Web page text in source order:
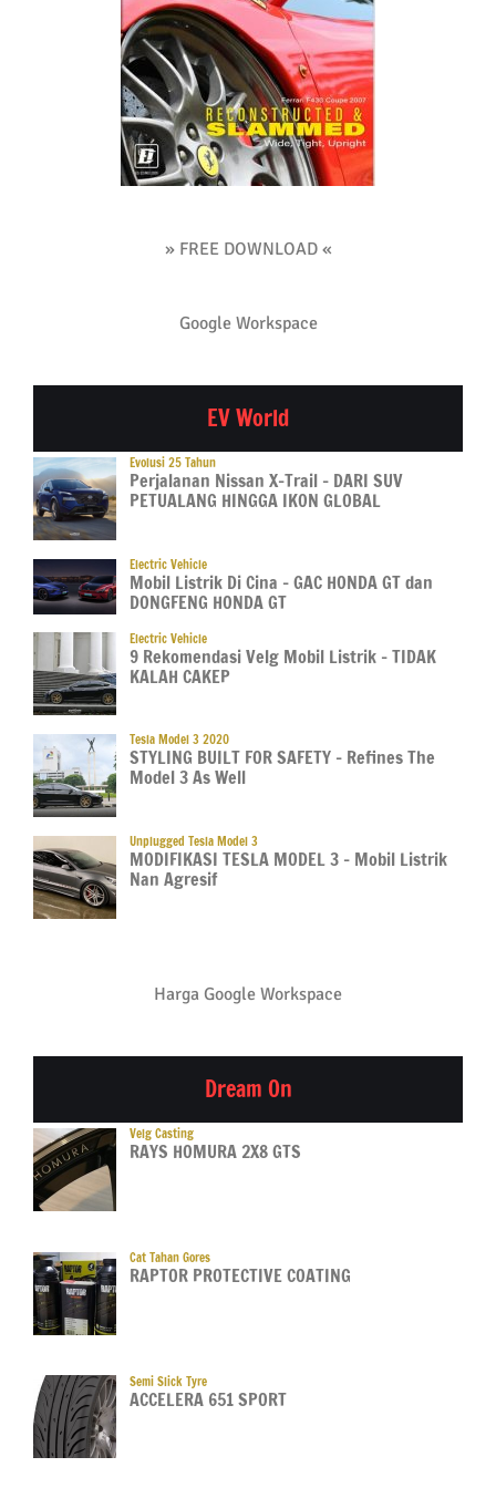
» FREE DOWNLOAD «
Google Workspace
EV World
Evolusi 25 Tahun
Perjalanan Nissan X-Trail – DARI SUV
PETUALANG HINGGA IKON GLOBAL
Electric Vehicle
Mobil Listrik Di Cina – GAC HONDA GT dan
DONGFENG HONDA GT
Electric Vehicle
9 Rekomendasi Velg Mobil Listrik – TIDAK
KALAH CAKEP
Tesla Model 3 2020
STYLING BUILT FOR SAFETY – Refines The
Model 3 As Well
Unplugged Tesla Model 3
MODIFIKASI TESLA MODEL 3 – Mobil Listrik
Nan Agresif
Harga Google Workspace
Dream On
Velg Casting
RAYS HOMURA 2X8 GTS
Cat Tahan Gores
RAPTOR PROTECTIVE COATING
Semi Slick Tyre
ACCELERA 651 SPORT